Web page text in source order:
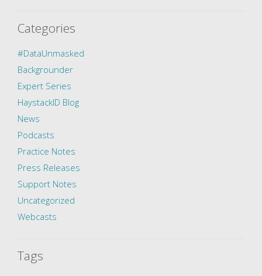
Categories
#DataUnmasked
Backgrounder
Expert Series
HaystackID Blog
News
Podcasts
Practice Notes
Press Releases
Support Notes
Uncategorized
Webcasts
Tags